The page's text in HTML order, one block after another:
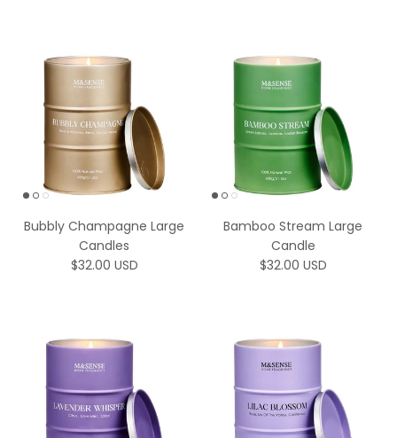
Bubbly Champagne Large
Candles
Regular price
$32.00 USD
Bamboo Stream Large
Candle
Regular price
$32.00 USD